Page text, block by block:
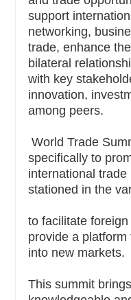
support
networking,
trade, enhance
bilateral
with key
innovation,
among peers.
World Trade
specifically to
international
stationed in the
to facilitate
provide a
into new markets.
This summit